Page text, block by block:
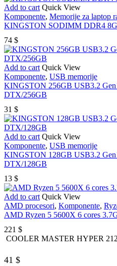
Add to cart Quick View
Komponente, Memorije za laptop
KINGSTON SODIMM DDR4
74 $
Add to cart Quick View
Komponente, USB memorije
KINGSTON 256GB USB3.2
DTX/256GB
31 $
Add to cart Quick View
Komponente, USB memorije
KINGSTON 128GB USB3.2
DTX/128GB
13 $
Add to cart Quick View
AMD procesori, Komponente,
AMD Ryzen 5 5600X 6 cores
221 $
COOLER MASTER HYPER
41 $